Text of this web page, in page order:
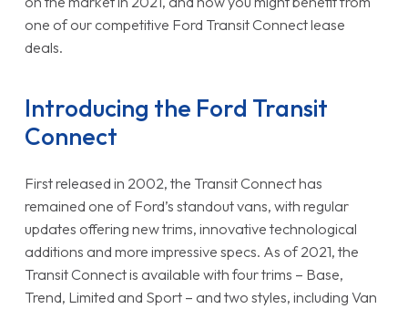
one of our competitive Ford Transit Connect lease
deals.
Introducing the Ford Transit
Connect
First released in 2002, the Transit Connect has
remained one of Ford’s standout vans, with regular
updates offering new trims, innovative technological
additions and more impressive specs. As of 2021, the
Transit Connect is available with four trims – Base,
Trend, Limited and Sport – and two styles, including Van